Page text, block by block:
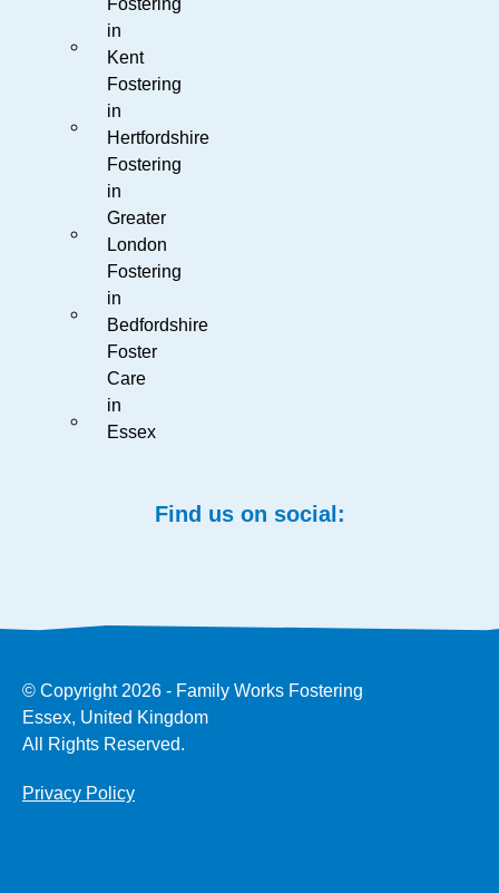
Fostering
in
Kent
Fostering
in
Hertfordshire
Fostering
in
Greater
London
Fostering
in
Bedfordshire
Foster
Care
in
Essex
Find us on social:
© Copyright 2026 - Family Works Fostering
Essex, United Kingdom
All Rights Reserved.
Privacy Policy